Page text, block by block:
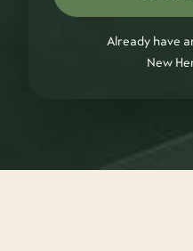
Already have
New